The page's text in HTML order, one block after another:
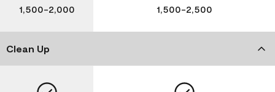
1,500-2,000 1,500-2,500
Clean Up